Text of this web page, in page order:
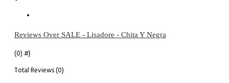
Reviews Over SALE - Lisadore - Chita Y Negra
(0) #}
Total Reviews (0)